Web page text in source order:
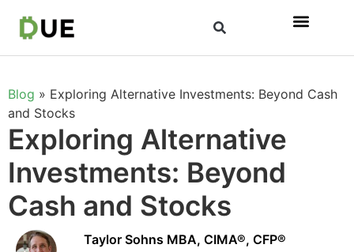
Blog » Exploring Alternative Investments: Beyond Cash
and Stocks
Exploring Alternative
Investments: Beyond
Cash and Stocks
Taylor Sohns MBA, CIMA®, CFP®